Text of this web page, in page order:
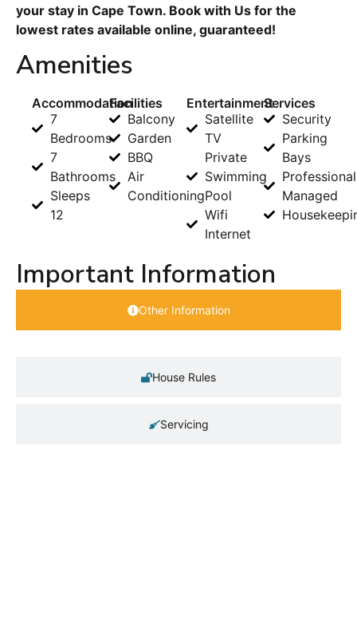
your stay in Cape Town. Book with Us for the
lowest rates available online, guaranteed!
Amenities
Accommodation
7
Bedrooms
7
Bathrooms
Sleeps
12
Facilities
Balcony
Garden
BBQ
Air
Conditioning
Entertainment
Satellite
TV
Private
Swimming
Pool
Wifi
Internet
Services
Security
Parking
Bays
Managed
Important Information
Other Information
House Rules
Servicing